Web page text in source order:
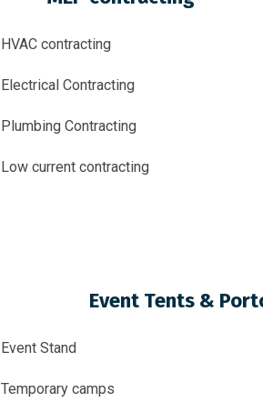
HVAC contracting
Electrical Contracting
Plumbing Contracting
Low current contracting
Event Tents &
Event Stand
Temporary camps